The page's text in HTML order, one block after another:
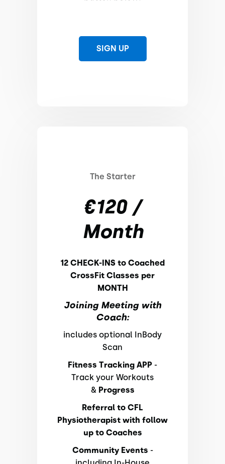
SIGN UP
The Starter
€120 /
Month
12 CHECK-INS to Coached
CrossFit Classes per
MONTH
Joining Meeting with
Coach:
includes optional InBody
Scan
Fitness Tracking APP -
Track your Workouts
& Progress
Referral to CFL
Physiotherapist with follow
up to Coaches
Community Events -